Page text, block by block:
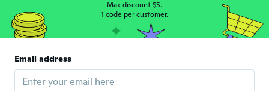
about 3 years ago
Lee
Glass and all broke. If I could give less than
1 star I would!
about 3 years ago
Max discount $5.
1 code per customer.
Email address